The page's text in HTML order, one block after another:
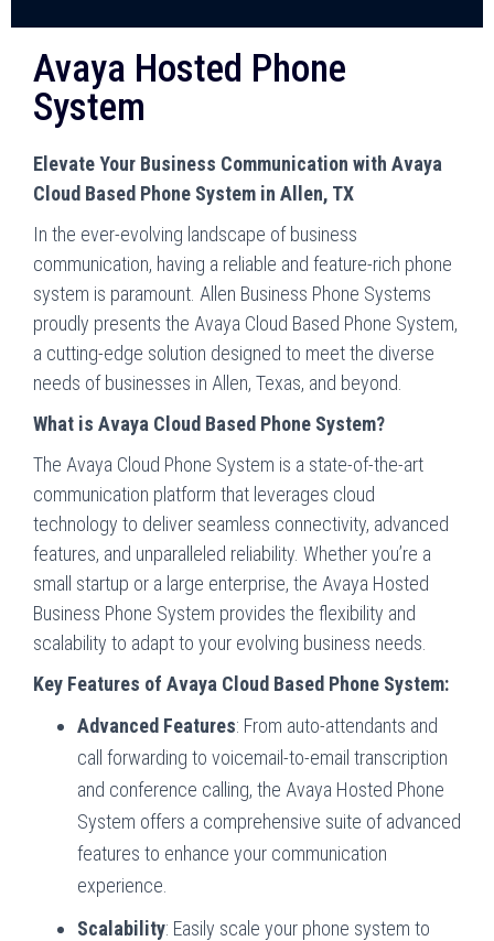
Avaya Hosted Phone
System
Elevate Your Business Communication with Avaya
Cloud Based Phone System in Allen, TX
In the ever-evolving landscape of business
communication, having a reliable and feature-rich phone
system is paramount. Allen Business Phone Systems
proudly presents the Avaya Cloud Based Phone System,
a cutting-edge solution designed to meet the diverse
needs of businesses in Allen, Texas, and beyond.
What is Avaya Cloud Based Phone System?
The Avaya Cloud Phone System is a state-of-the-art
communication platform that leverages cloud
technology to deliver seamless connectivity, advanced
features, and unparalleled reliability. Whether you’re a
small startup or a large enterprise, the Avaya Hosted
Business Phone System provides the flexibility and
scalability to adapt to your evolving business needs.
Key Features of Avaya Cloud Based Phone System:
Advanced Features: From auto-attendants and
call forwarding to voicemail-to-email transcription
and conference calling, the Avaya Hosted Phone
System offers a comprehensive suite of advanced
features to enhance your communication
experience.
Scalability: Easily scale your phone system to